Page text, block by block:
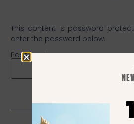
This content is password-
enter the password below.
Password: